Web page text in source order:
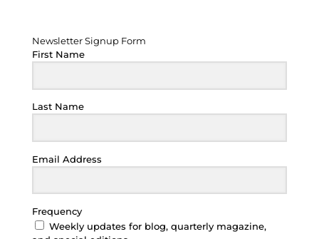
Newsletter Signup Form
First Name
Last Name
Email Address
Frequency
Weekly updates for blog, quarterly magazine,